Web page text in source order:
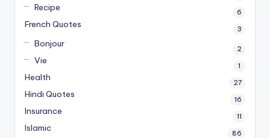
Recipe 6
French Quotes 3
Bonjour 2
Vie 1
Health 27
Hindi Quotes 16
Insurance 11
Islamic 86